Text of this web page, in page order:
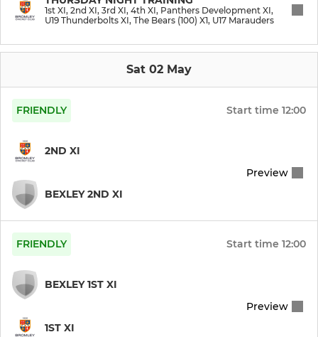
The Bears (100) X1
JUNIOR
U17 Marauders
1st XI, 2nd XI, 3rd XI, 4th XI, Panthers Development XI,
U19 Thunderbolts XI, The Bears (100) X1, U17 Marauders
Sat 02 May
FRIENDLY Start time 12:00
2ND XI
BEXLEY 2ND XI
Preview
FRIENDLY Start time 12:00
BEXLEY 1ST XI
1ST XI
Preview